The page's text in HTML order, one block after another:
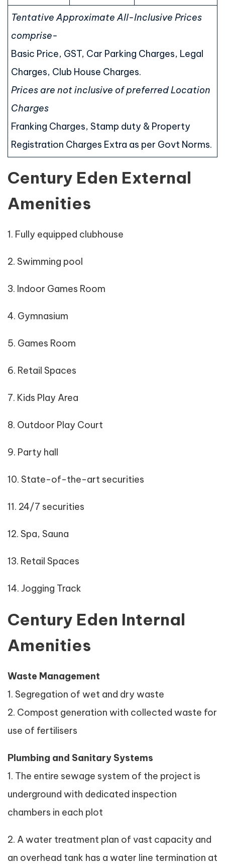
Tentative Approximate All-Inclusive Prices
comprise-
Basic Price, GST, Car Parking Charges, Legal
Charges, Club House Charges.
Prices are not inclusive of preferred Location
Charges
Franking Charges, Stamp duty & Property
Registration Charges Extra as per Govt Norms.
Century Eden External
Amenities
1. Fully equipped clubhouse
2. Swimming pool
3. Indoor Games Room
4. Gymnasium
5. Games Room
6. Retail Spaces
7. Kids Play Area
8. Outdoor Play Court
9. Party hall
10. State-of-the-art securities
11. 24/7 securities
12. Spa, Sauna
13. Retail Spaces
14. Jogging Track
Century Eden Internal
Amenities
Waste Management
1. Segregation of wet and dry waste
2. Compost generation with collected waste for
use of fertilisers
Plumbing and Sanitary Systems
1. The entire sewage system of the project is
underground with dedicated inspection
chambers in each plot
2. A water treatment plan of vast capacity and
an overhead tank has a water line termination at